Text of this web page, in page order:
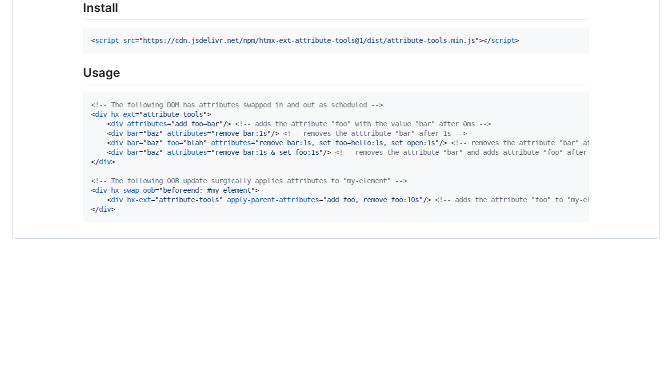
Install
<script src="https://cdn.jsdelivr.net/npm/htmx-ext-attribute-tools@1/dist/attribute-tools.min.js"></script>
Usage
<!-- The following DOM has attributes swapped in and out as scheduled -->
<div hx-ext="attribute-tools">
<div attributes="add foo=bar"/> <!-- adds the attribute "foo" with the value "bar" after 0ms -->
<div bar="baz" attributes="remove bar:1s"/> <!-- removes the atttribute "bar" after 1s -->
<div bar="baz" foo="blah" attributes="remove bar:1s, set foo=hello:1s, set open:1s"/> <!-- removes the attribute "bar" after 1s then sets
<div bar="baz" attributes="remove bar:1s & set foo:1s"/> <!-- removes the attribute "bar" and adds attribute "foo" after 1s  -->
</div>
<!-- The following OOB update surgically applies attributes to "my-element" -->
<div hx-swap-oob="beforeend: #my-element">
<div hx-ext="attribute-tools" apply-parent-attributes="add foo, remove foo:10s"/> <!-- adds the attribute "foo" to "my-element" for 10s -->
</div>